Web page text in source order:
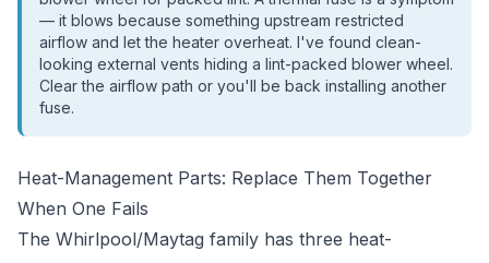
— it blows because something upstream restricted
airflow and let the heater overheat. I've found clean-
looking external vents hiding a lint-packed blower wheel.
Clear the airflow path or you'll be back installing another
fuse.
Heat-Management Parts: Replace Them Together
When One Fails
The Whirlpool/Maytag family has three heat-